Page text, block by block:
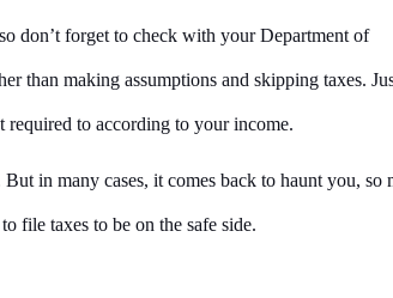
don’t forget to check with your Department of
than making assumptions and skipping taxes.
required to according to your income.
in many cases, it comes back to haunt you, so
file taxes to be on the safe side.